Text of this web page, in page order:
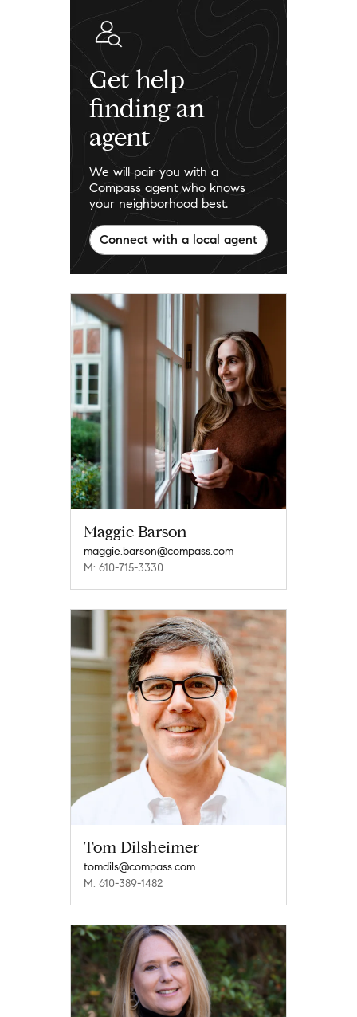
Maggie Barson
maggie.barson@compass.com
M: 610-715-3330
Tom Dilsheimer
tomdils@compass.com
M: 610-389-1482
Get help
finding an
agent
We will pair you with a
Compass agent who knows
your neighborhood best.
Connect with a local agent